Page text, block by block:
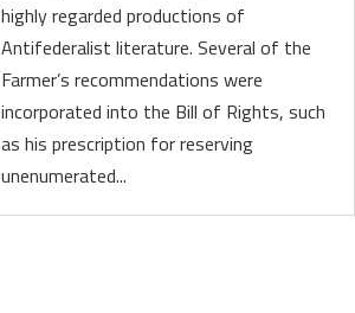
highly regarded productions of
Antifederalist literature. Several of the
Farmer’s recommendations were
incorporated into the Bill of Rights, such
as his prescription for reserving
unenumerated...